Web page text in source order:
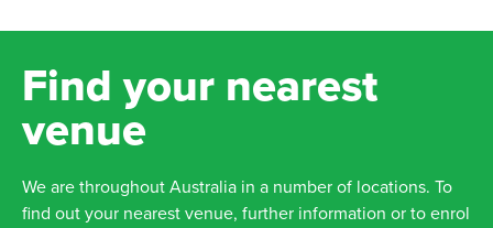
Find your nearest
venue
We are throughout Australia in a number of locations. To
find out your nearest venue, further information or to enrol